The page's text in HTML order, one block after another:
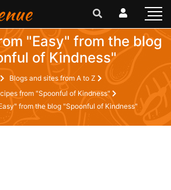
"Easy" from the blog
of Kindness"
Blogs and sites from A to Z
from "Spoonful of Kindness"
from the blog "Spoonful of Kindness"